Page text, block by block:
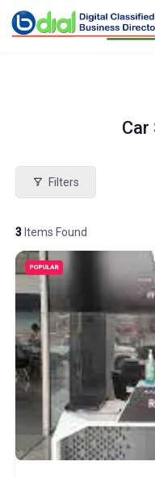
Car
Filters
3Items Found
POPULAR